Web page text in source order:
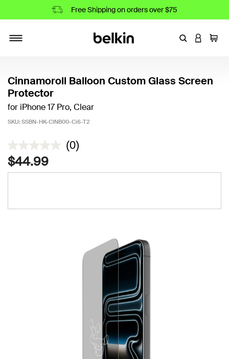
Free Shipping on orders over $75
EnterLOGIN
Cart
Cinnamoroll Balloon Custom Glass Screen
Protector
for iPhone 17 Pro, Clear
SKU: SSBN-HK-CINB00-Ci6-T2
3.8 out of 5 Customer Rating
(0)
$44.99